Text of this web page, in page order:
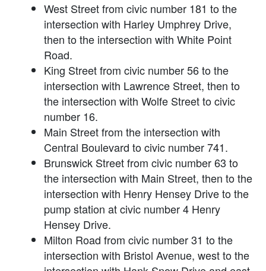
West Street from civic number 181 to the
intersection with Harley Umphrey Drive,
then to the intersection with White Point
Road.
King Street from civic number 56 to the
intersection with Lawrence Street, then to
the intersection with Wolfe Street to civic
number 16.
Main Street from the intersection with
Central Boulevard to civic number 741.
Brunswick Street from civic number 63 to
the intersection with Main Street, then to the
intersection with Henry Hensey Drive to the
pump station at civic number 4 Henry
Hensey Drive.
Milton Road from civic number 31 to the
intersection with Bristol Avenue, west to the